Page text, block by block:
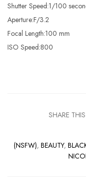
Shutter Speed:1/100
Aperture:F/3.2
Focal Length:100 mm
ISO Speed:800
SHARE
(NSFW), BEAUTY,